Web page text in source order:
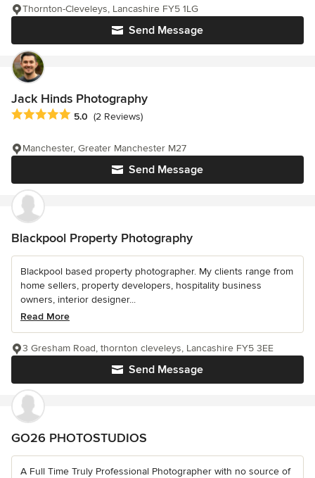
Send Message
Thornton-Cleveleys, Lancashire FY5 1LG
Jack Hinds Photography
Average rating: 5 out of 5 stars
5.0 (2 Reviews)
Send Message
Manchester, Greater Manchester M27
Blackpool Property Photography
Blackpool based property photographer. My clients range from
home sellers, property developers, hospitality business
owners, interior designer...
Read More
Send Message
3 Gresham Road, thornton cleveleys, Lancashire FY5 3EE
GO26 PHOTOSTUDIOS
A Full Time Truly Professional Photographer with no source of